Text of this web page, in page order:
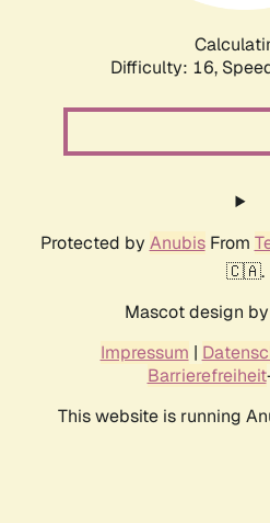
Difficulty: 16,
Protected by AnubisFrom
🇨🇦.
Mascot design by
Impressum |
Barrierefreiheit
This website is running